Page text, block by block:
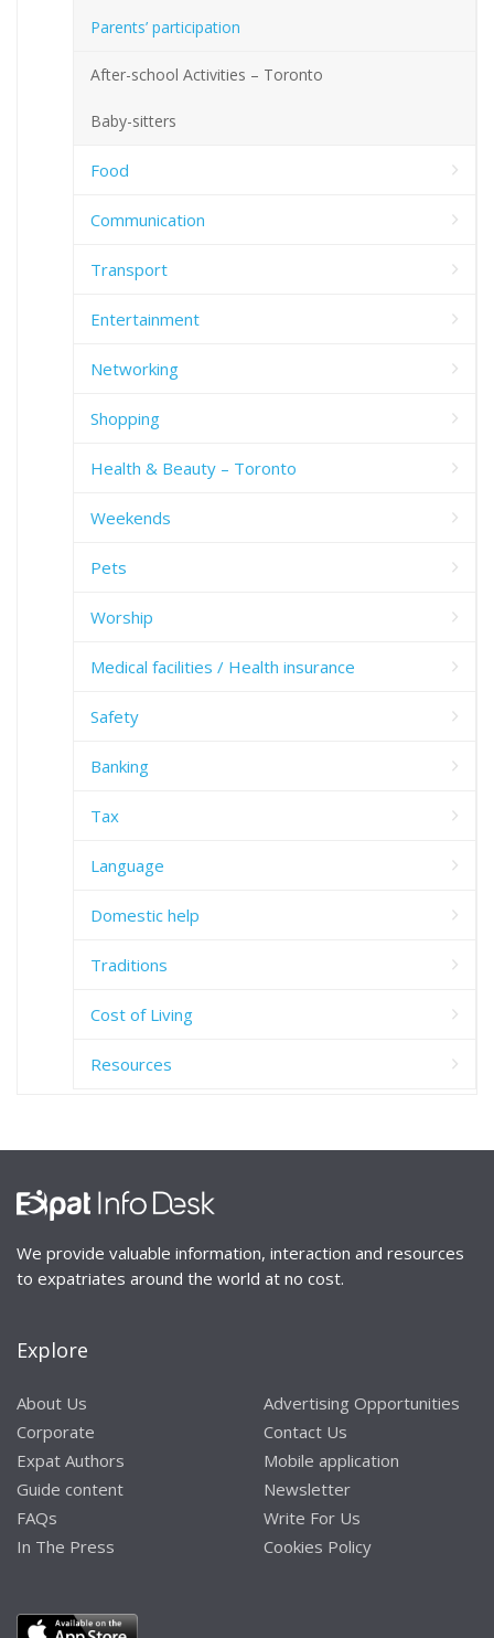
Parents’ participation
After-school Activities – Toronto
Baby-sitters
Food
Communication
Transport
Entertainment
Networking
Shopping
Health & Beauty – Toronto
Weekends
Pets
Worship
Medical facilities / Health insurance
Safety
Banking
Tax
Language
Domestic help
Traditions
Cost of Living
Resources
We provide valuable information, interaction and resources
to expatriates around the world at no cost.
Explore
About Us
Corporate
Expat Authors
Guide content
FAQs
In The Press
Advertising Opportunities
Contact Us
Mobile application
Newsletter
Write For Us
Cookies Policy